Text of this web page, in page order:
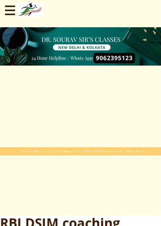
Enroll Now. Limited Seats For 2025-2026 Session. Start Early